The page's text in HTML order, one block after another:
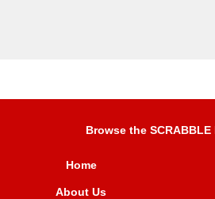
Browse the
Home
About Us